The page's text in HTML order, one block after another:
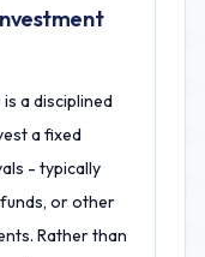
is a disciplined
a fixed
- typically
or other
Rather than